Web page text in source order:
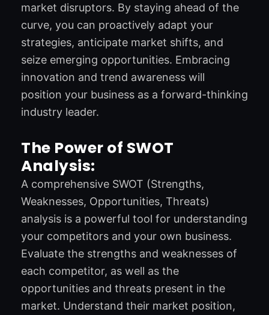
market disruptors. By staying ahead of the
curve, you can proactively adapt your
strategies, anticipate market shifts, and
seize emerging opportunities. Embracing
innovation and trend awareness will
position your business as a forward-thinking
industry leader.
The Power of SWOT
Analysis:
A comprehensive SWOT (Strengths,
Weaknesses, Opportunities, Threats)
analysis is a powerful tool for understanding
your competitors and your own business.
Evaluate the strengths and weaknesses of
each competitor, as well as the
opportunities and threats present in the
market. Understand their market position,